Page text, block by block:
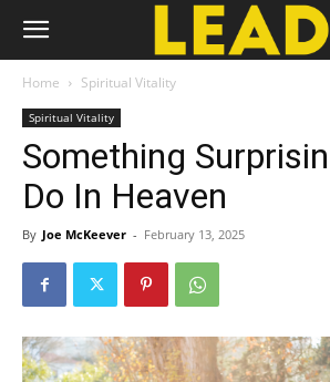
Home Spiritual Vitality
Spiritual Vitality
Something
Do In Heaven
By Joe McKeever - February 13, 2025